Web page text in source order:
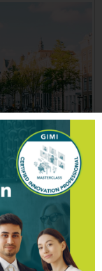
country
Netherlands
Innovation
Switzerland.